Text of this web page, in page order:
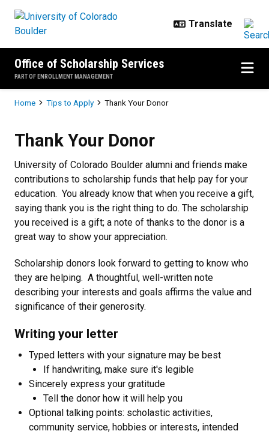
Office of Scholarship Services
PART OF ENROLLMENT MANAGEMENT
Breadcrumb
Home Tips to Apply Thank Your Donor
Thank Your Donor
University of Colorado Boulder alumni and friends make
contributions to scholarship funds that help pay for your
education. You already know that when you receive a gift,
saying thank you is the right thing to do. The scholarship
you received is a gift; a note of thanks to the donor is a
great way to show your appreciation.
Scholarship donors look forward to getting to know who
they are helping. A thoughtful, well-written note
describing your interests and goals affirms the value and
significance of their generosity.
Writing your letter
Typed letters with your signature may be best
If handwriting, make sure it's legible
Sincerely express your gratitude
Tell the donor how it will help you
Optional talking points: scholastic activities,
community service, hobbies or interests, intended